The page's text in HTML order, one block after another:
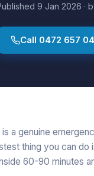
9 Jan 2026 ·
Call 0472 657
a genuine
thing you can do
60-90 minutes